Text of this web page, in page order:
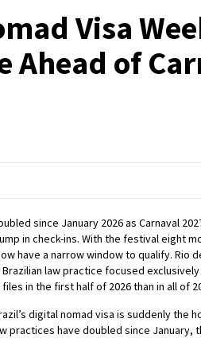
Visa
Ahead of
since January 2026 as Carnaval
in check-ins. With the festival eight
have a narrow window to qualify. Rio
law practice focused
in the first half of 2026 than in all of
digital nomad visa is suddenly the
practices have doubled since January,